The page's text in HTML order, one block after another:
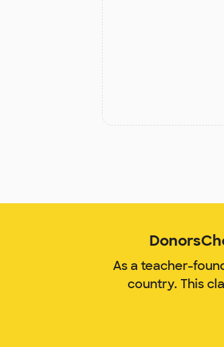
As a teacher-
country. This